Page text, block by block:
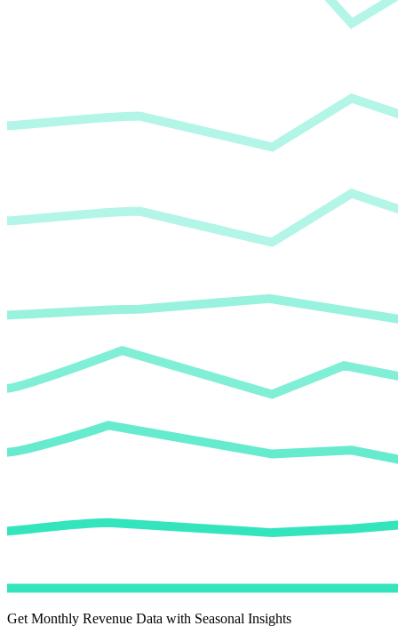
Get Monthly Revenue Data with Seasonal Insights